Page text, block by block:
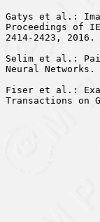
Gatys et al.:
Proceedings of
2414-2423, 2016.
Selim et al.:
Neural Networks.
Fiser et al.:
Transactions on